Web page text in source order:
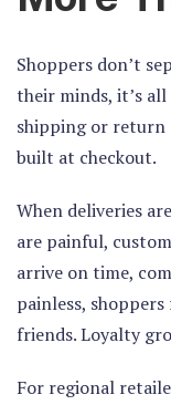
Shoppers don’t
their minds, it’s
shipping or return
built at checkout.
When deliveries
are painful,
arrive on time,
painless,
friends. Loyalty
For regional